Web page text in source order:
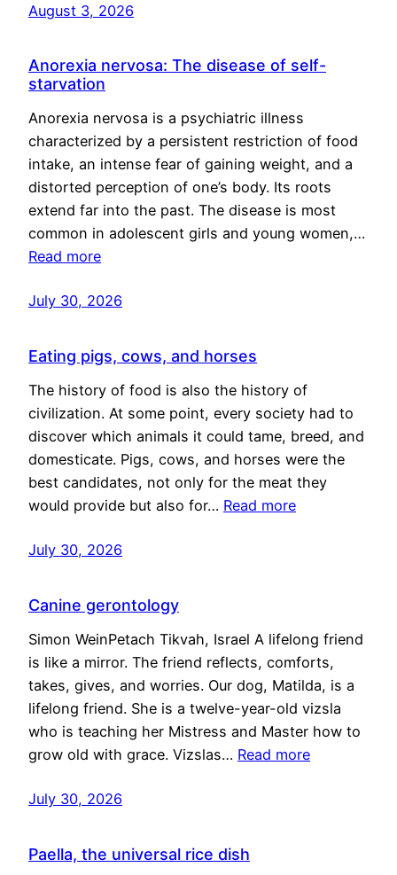
August 3, 2026
Anorexia nervosa: The disease of self-
starvation
Anorexia nervosa is a psychiatric illness
characterized by a persistent restriction of food
intake, an intense fear of gaining weight, and a
distorted perception of one’s body. Its roots
extend far into the past. The disease is most
common in adolescent girls and young women,…
Read more
July 30, 2026
Eating pigs, cows, and horses
The history of food is also the history of
civilization. At some point, every society had to
discover which animals it could tame, breed, and
domesticate. Pigs, cows, and horses were the
best candidates, not only for the meat they
would provide but also for… Read more
July 30, 2026
Canine gerontology
Simon WeinPetach Tikvah, Israel A lifelong friend
is like a mirror. The friend reflects, comforts,
takes, gives, and worries. Our dog, Matilda, is a
lifelong friend. She is a twelve-year-old vizsla
who is teaching her Mistress and Master how to
grow old with grace. Vizslas… Read more
July 30, 2026
Paella, the universal rice dish